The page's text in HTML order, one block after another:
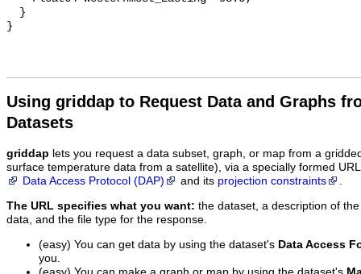
Using griddap to Request Data and Graphs
Datasets
griddap lets you request a data subset, graph, or map from a
surface temperature data from a satellite), via a specially formed
Data Access Protocol (DAP)
and its projection constraints .
The URL specifies what you want: the dataset, a description of
data, and the file type for the response.
(easy) You can get data by using the dataset's Data Access
you.